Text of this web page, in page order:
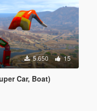
5.650 15
Car, Boat)